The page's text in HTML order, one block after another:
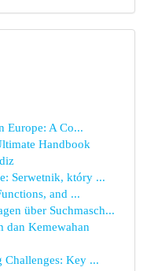
Europe: A Co...
Handbook
Serwetnik, który ...
and ...
über Suchmasch...
dan Kemewahan
Challenges: Key ...